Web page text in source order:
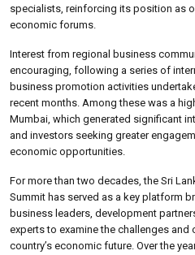
specialists, reinforcing its position as
economic forums.
Interest from regional business
encouraging, following a series of
business promotion activities
recent months. Among these was a
Mumbai, which generated significant
and investors seeking greater
economic opportunities.
For more than two decades, the Sri
Summit has served as a key platform
business leaders, development
experts to examine the challenges
country’s economic future. Over the